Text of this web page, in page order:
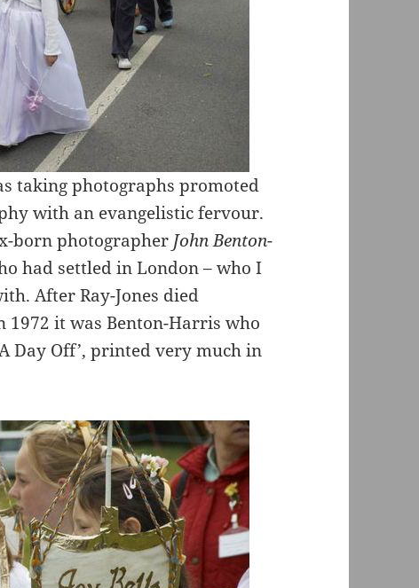
taking photographs promoted
with an evangelistic fervour.
born photographer John Benton-
had settled in London – who I
After Ray-Jones died
it was Benton-Harris who
Day Off’, printed very much in